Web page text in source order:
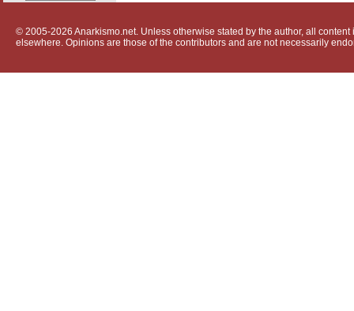
© 2005-2026 Anarkismo.net. Unless otherwise stated by the author, all
elsewhere. Opinions are those of the contributors and are not necessarily